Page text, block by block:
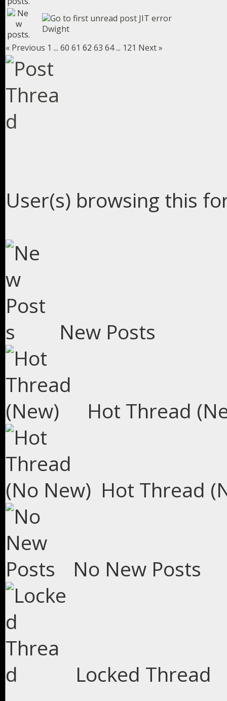
JIT error
Dwight
« Previous 1 ... 60 61 62 63 64... 121 Next »
User(s) browsing this
New Posts
Hot Thread
Hot Thread
No New Posts
Locked Thread